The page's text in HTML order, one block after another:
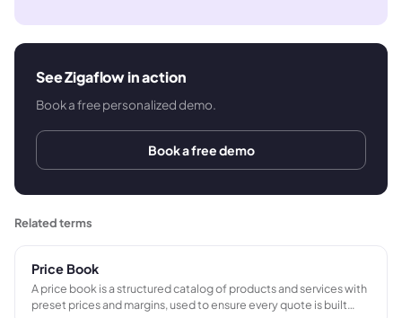
See Zigaflow in action
Book a free personalized demo.
Book a free demo
Related terms
Price Book
A price book is a structured catalog of products and services with
preset prices and margins, used to ensure every quote is built